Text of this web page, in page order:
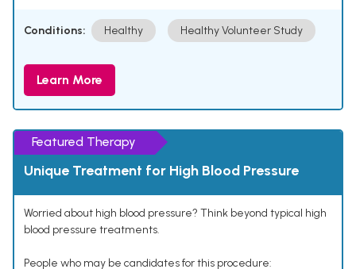
Conditions: Healthy Healthy Volunteer Study
Learn More
Featured Therapy
Unique Treatment for High Blood Pressure
Worried about high blood pressure? Think beyond typical high
blood pressure treatments.
People who may be candidates for this procedure: